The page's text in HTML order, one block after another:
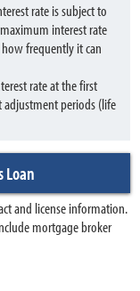
rate is subject to
interest rate
frequently it can
rate at the first
periods (life
Loan
and license information.
mortgage broker